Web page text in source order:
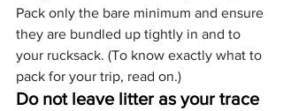
Pack only the bare minimum and ensure
they are bundled up tightly in and to
your rucksack. (To know exactly what to
pack for your trip, read on.)
Do not leave litter as your trace